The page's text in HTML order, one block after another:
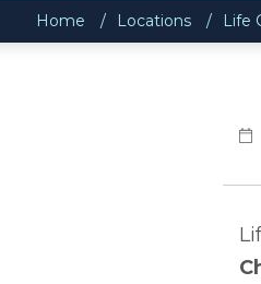
Home Locations Life